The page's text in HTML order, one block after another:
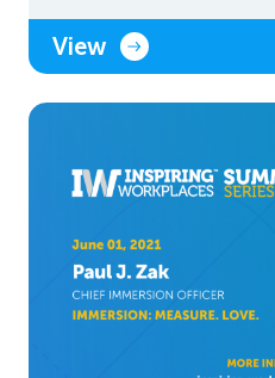
View